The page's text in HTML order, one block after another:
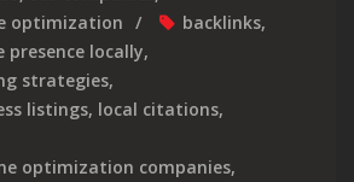
optimization
backlinks,
locally,
strategies,
listings, local citations,
optimization companies,